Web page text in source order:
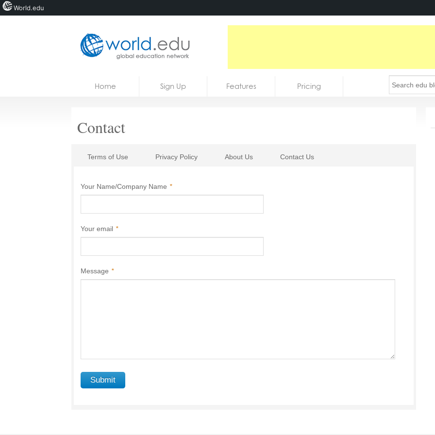
Courses
Home Sign Up Features Pricing
Contact
Terms of Use Privacy Policy About Us Contact Us
Your Name/Company Name *
Your email *
Message *
World.edu